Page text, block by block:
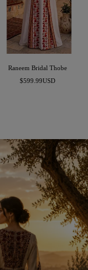
Raneem Bridal Thobe
Sale
$599.99USD